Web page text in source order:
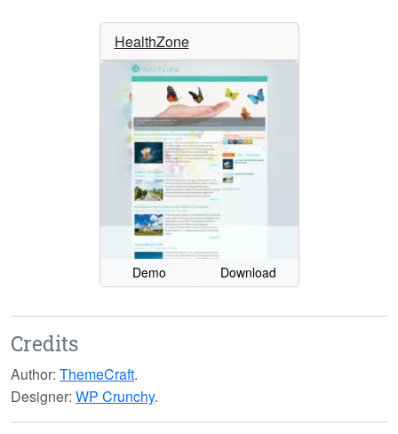
HealthZone
Demo Download
Credits
Author: ThemeCraft.
Designer: WP Crunchy.